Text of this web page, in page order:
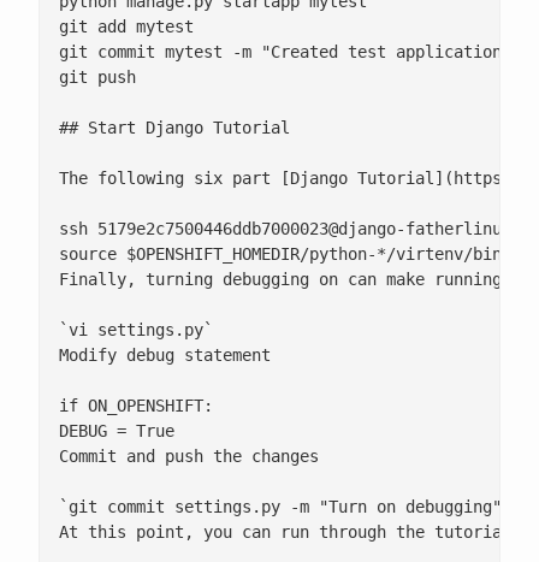
git add mytest
git commit mytest -m "Created test application"
git push
## Start Django Tutorial
The following six part [Django Tutorial](https://
ssh 5179e2c7500446ddb7000023@django-
source $OPENSHIFT_HOMEDIR/python-*/virtenv/bin/
Finally, turning debugging on can make running
`vi settings.py`
Modify debug statement
if ON_OPENSHIFT:
DEBUG = True
Commit and push the changes
`git commit settings.py -m "Turn on debugging";
At this point, you can run through the tutorial,